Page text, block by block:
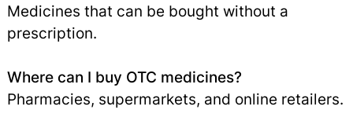
Medicines that can be bought without a
prescription.
Where can I buy OTC medicines?
Pharmacies, supermarkets, and online retailers.